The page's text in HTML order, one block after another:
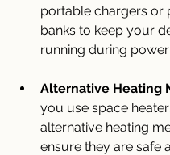
portable chargers or
banks to keep your
running during
Alternative Heating
you use space
alternative heating
ensure they are safe